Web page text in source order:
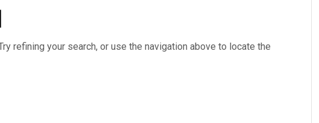
refining your search, or use the navigation above to locate the